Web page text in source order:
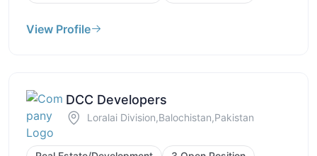
View Profile
DCC Developers
Loralai Division,Balochistan,Pakistan